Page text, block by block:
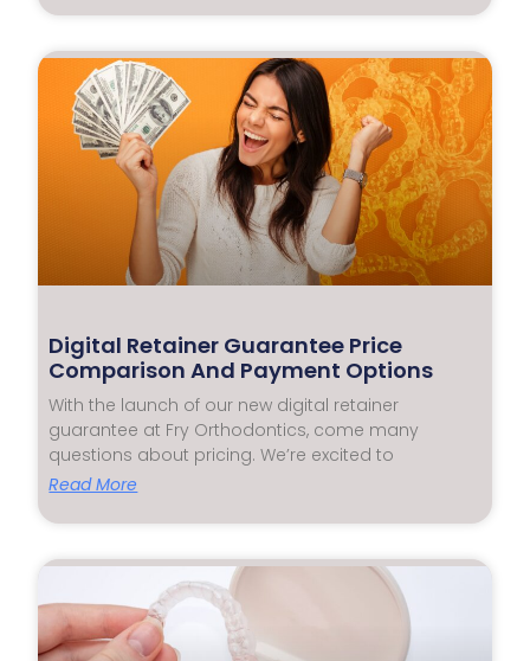
Digital Retainer Guarantee Price
Comparison And Payment Options
With the launch of our new digital retainer
guarantee at Fry Orthodontics, come many
questions about pricing. We’re excited to
Read More